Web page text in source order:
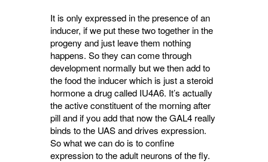
It is only expressed in the presence of an
inducer, if we put these two together in the
progeny and just leave them nothing
happens. So they can come through
development normally but we then add to
the food the inducer which is just a steroid
hormone a drug called IU4A6. It’s actually
the active constituent of the morning after
pill and if you add that now the GAL4 really
binds to the UAS and drives expression.
So what we can do is to confine
expression to the adult neurons of the fly.